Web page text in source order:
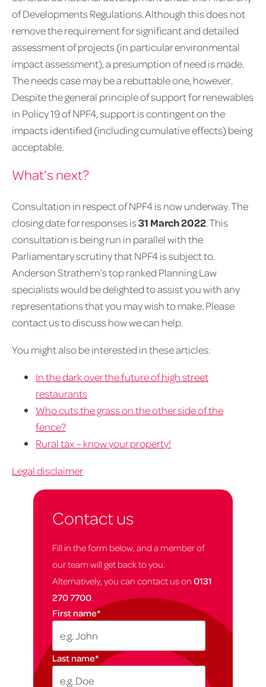
of Developments Regulations. Although this does not
remove the requirement for significant and detailed
assessment of projects (in particular environmental
impact assessment), a presumption of need is made.
The needs case may be a rebuttable one, however.
Despite the general principle of support for renewables
in Policy 19 of NPF4, support is contingent on the
impacts identified (including cumulative effects) being
acceptable.
What’s next?
Consultation in respect of NPF4 is now underway. The
closing date for responses is31 March 2022. This
consultation is being run in parallel with the
Parliamentary scrutiny that NPF4 is subject to.
Anderson Strathern’s top ranked Planning Law
specialists would be delighted to assist you with any
representations that you may wish to make. Please
contact us to discuss how we can help.
You might also be interested in these articles:
In the dark over the future of high street
restaurants
Who cuts the grass on the other side of the
fence?
Rural tax – know your property!
Legal disclaimer
Contact us
Fill in the form below, and a member of
our team will get back to you.
Alternatively, you can contact us on 0131
270 7700.
First name*
Last name*